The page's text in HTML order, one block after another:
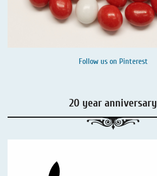
Follow us on Pinterest
20 year anniversary